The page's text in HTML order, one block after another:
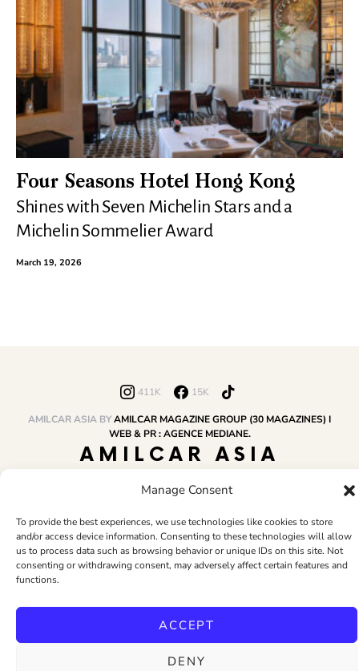
Manage Consent
To provide the best experiences, we use technologies like cookies to store
and/or access device information. Consenting to these technologies will allow
us to process data such as browsing behavior or unique IDs on this site. Not
consenting or withdrawing consent, may adversely affect certain features and
functions.
ACCEPT
DENY
Four Seasons Hotel Hong Kong
Shines with Seven Michelin Stars and a
Michelin Sommelier Award
March 19, 2026
411K 15K
AMILCAR ASIA BYAMILCAR MAGAZINE GROUP (30 MAGAZINES) I
WEB & PR : AGENCE MEDIANE.
AMILCAR ASIA
MAGAZINE
HOME AMILCAR MAGAZINE GROUP BUSINESS CLUB
TRAVEL CLUB
PR & EDITOR
CONTACT TERMS AND CONDITIONS